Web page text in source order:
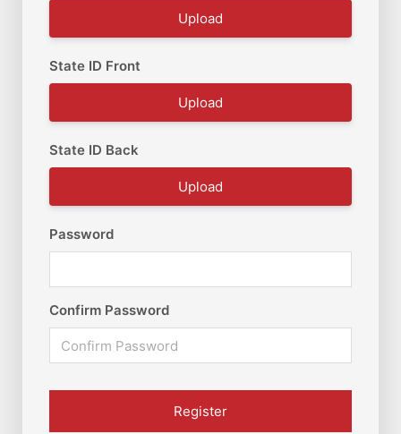
Upload
State ID Front
Upload
State ID Back
Upload
Password
Confirm Password